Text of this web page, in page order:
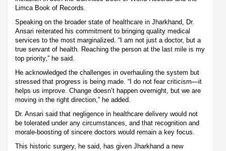
Limca Book of Records.
Speaking on the broader state of healthcare in Jharkhand, Dr.
Ansari reiterated his commitment to bringing quality medical
services to the most marginalized. “I am not just a doctor, but a
true servant of health. Reaching the person at the last mile is my
top priority,” he said.
He acknowledged the challenges in overhauling the system but
stressed that progress is being made. “I do not fear criticism—it
helps us improve. Change doesn’t happen overnight, but we are
moving in the right direction,” he added.
Dr. Ansari said that negligence in healthcare delivery would not
be tolerated under any circumstances, and that recognition and
morale-boosting of sincere doctors would remain a key focus.
This historic surgery, he said, has given Jharkhand a new